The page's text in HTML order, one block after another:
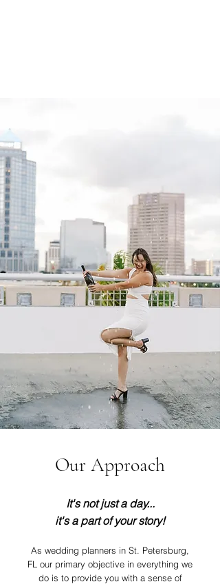
Our Approach
It's not just a day...
it's a part of your story!
As wedding planners in St. Petersburg,
FL our primary objective in everything we
do is to provide you with a sense of